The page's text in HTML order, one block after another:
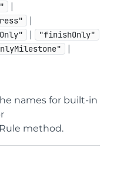
|
|
| "finishOnly"
|
names for built-in
method.